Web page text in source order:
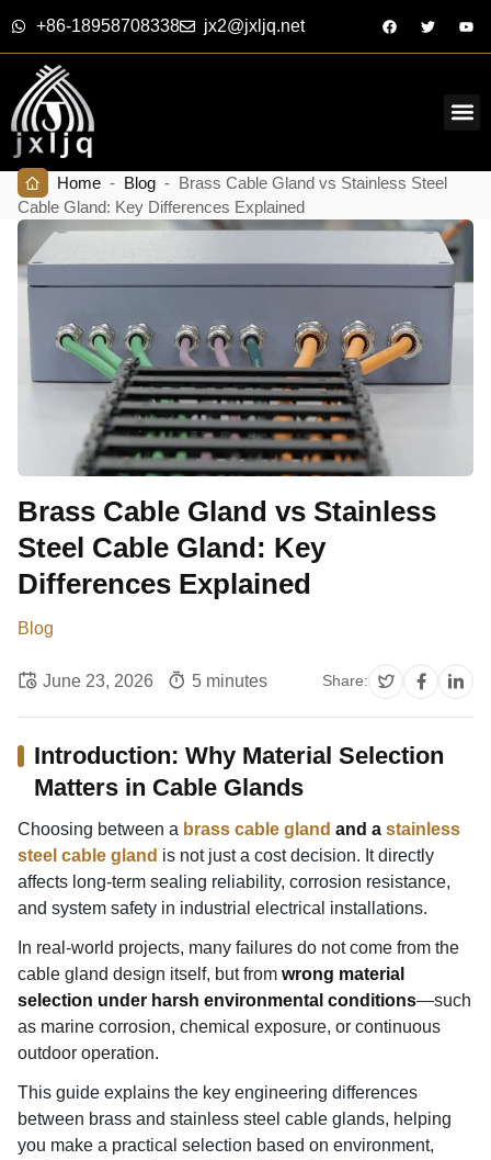
+86-18958708338 jx2@jxljq.net
Home - Blog - Brass Cable Gland vs Stainless Steel
Cable Gland: Key Differences Explained
Brass Cable Gland vs Stainless
Steel Cable Gland: Key
Differences Explained
Blog
June 23, 2026 5 minutes Share:
Introduction: Why Material Selection
Matters in Cable Glands
Choosing between a brass cable gland and a stainless
steel cable gland is not just a cost decision. It directly
affects long-term sealing reliability, corrosion resistance,
and system safety in industrial electrical installations.
In real-world projects, many failures do not come from the
cable gland design itself, but from wrong material
selection under harsh environmental conditions—such
as marine corrosion, chemical exposure, or continuous
outdoor operation.
This guide explains the key engineering differences
between brass and stainless steel cable glands, helping
you make a practical selection based on environment,